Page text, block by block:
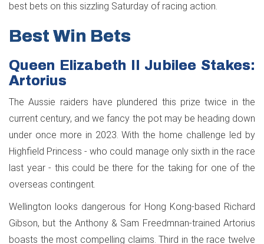
best bets on this sizzling Saturday of racing action.
Best Win Bets
Queen Elizabeth II Jubilee Stakes:
Artorius
The Aussie raiders have plundered this prize twice in the
current century, and we fancy the pot may be heading down
under once more in 2023. With the home challenge led by
Highfield Princess - who could manage only sixth in the race
last year - this could be there for the taking for one of the
overseas contingent.
Wellington looks dangerous for Hong Kong-based Richard
Gibson, but the Anthony & Sam Freedmnan-trained Artorius
boasts the most compelling claims. Third in the race twelve